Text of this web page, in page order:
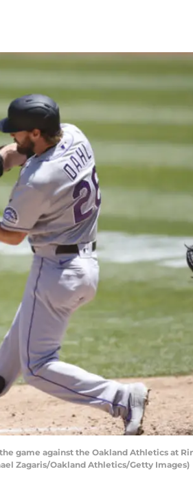
game against the Oakland Athletics at
Zagaris/Oakland Athletics/Getty Images)